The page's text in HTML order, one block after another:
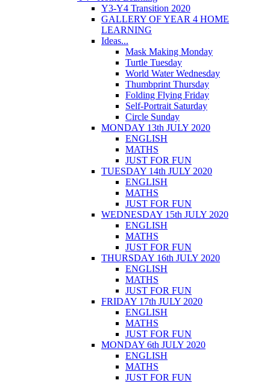
Y3-Y4 Transition 2020
GALLERY OF YEAR 4 HOME
LEARNING
Ideas...
Mask Making Monday
Turtle Tuesday
World Water Wednesday
Thumbprint Thursday
Folding Flying Friday
Self-Portrait Saturday
Circle Sunday
MONDAY 13th JULY 2020
ENGLISH
MATHS
JUST FOR FUN
TUESDAY 14th JULY 2020
ENGLISH
MATHS
JUST FOR FUN
WEDNESDAY 15th JULY 2020
ENGLISH
MATHS
JUST FOR FUN
THURSDAY 16th JULY 2020
ENGLISH
MATHS
JUST FOR FUN
FRIDAY 17th JULY 2020
ENGLISH
MATHS
JUST FOR FUN
MONDAY 6th JULY 2020
ENGLISH
MATHS
JUST FOR FUN